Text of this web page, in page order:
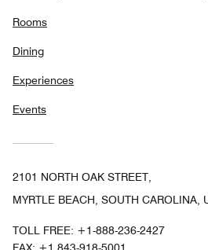
Rooms
Dining
Experiences
Events
2101 NORTH OAK STREET,
MYRTLE BEACH, SOUTH CAROLINA,
TOLL FREE: +1-888-236-2427
FAX: +1 843-918-5001